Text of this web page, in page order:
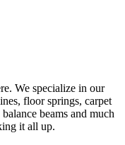
We specialize in our
floor springs, carpet
beams and much
it all up.